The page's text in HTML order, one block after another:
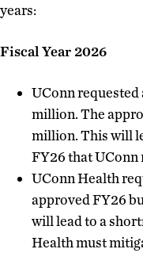
years:
Fiscal Year 2026
UConn
million. The
million. This will
FY26 that UConn
UConn Health
approved FY26
will lead to a
Health must